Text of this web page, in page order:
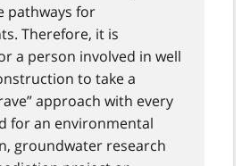
pathways for
Therefore, it is
a person involved in well
to take a
approach with every
for an environmental
groundwater research